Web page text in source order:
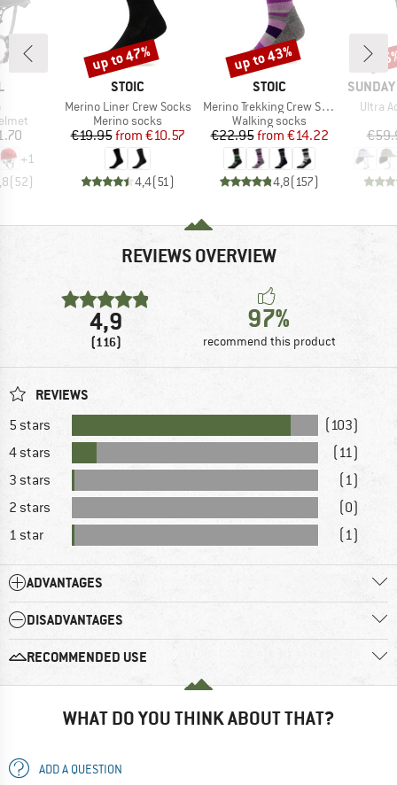
+1
(52)
BRAND
STOIC
Item(s)
Merino Liner Crew Socks
Product group
Merino socks
Price
€19.95 Reduced Price
from €10.57
4,4(51 )
Discount
up to 47%
BRAND
STOIC
Item(s)
Merino Trekking Crew Socks Stripes
Product group
Walking socks
Price
€22.95 Reduced Price
from €14.22
4,8(157)
Discount
up to 43%
BRAND
Ultra
REVIEWS OVERVIEW
4,9
(116)
97%
recommend this product
REVIEWS
5 stars
(103)
4 stars
(11)
3 stars
(1)
2 stars
(0)
1 star
(1)
ADVANTAGES
DISADVANTAGES
RECOMMENDED USE
WHAT DO YOU THINK ABOUT THAT?
ADD A QUESTION